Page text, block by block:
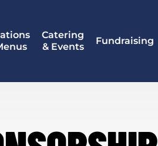
Catering
& Events
Fundraising